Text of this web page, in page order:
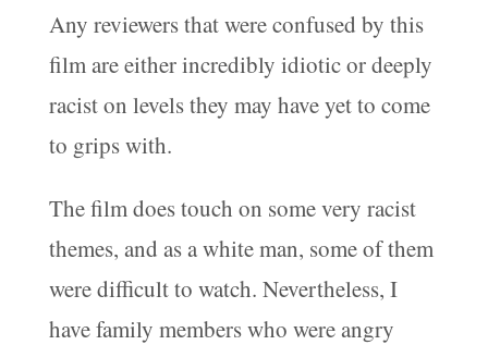
Any reviewers that were confused by this
film are either incredibly idiotic or deeply
racist on levels they may have yet to come
to grips with.
The film does touch on some very racist
themes, and as a white man, some of them
were difficult to watch. Nevertheless, I
have family members who were angry